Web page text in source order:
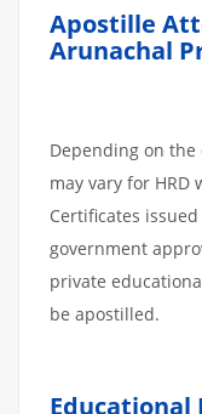
Apostille
Arunachal
Depending on
may vary for
Certificates
government
private
be apostilled.
Educational